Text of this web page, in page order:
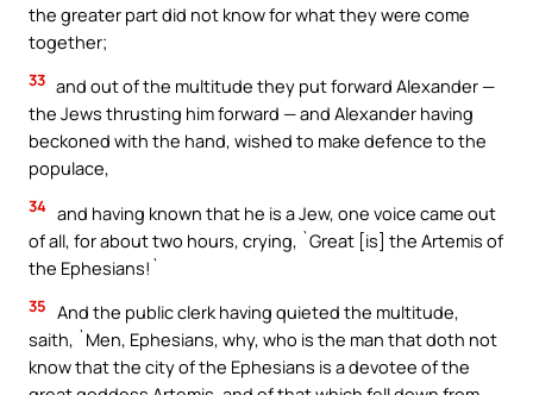
the greater part did not know for what they were come
together;
33 and out of the multitude they put forward Alexander —
the Jews thrusting him forward — and Alexander having
beckoned with the hand, wished to make defence to the
populace,
34 and having known that he is a Jew, one voice came out
of all, for about two hours, crying, `Great [is] the Artemis of
the Ephesians!`
35 And the public clerk having quieted the multitude,
saith, `Men, Ephesians, why, who is the man that doth not
know that the city of the Ephesians is a devotee of the